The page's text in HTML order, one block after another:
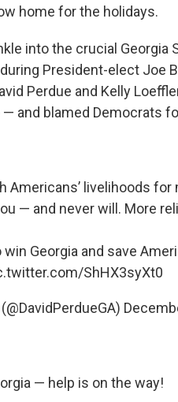
home for the holidays.
into the crucial Georgia
President-elect Joe
Perdue and Kelly
and blamed Democrats
Americans’ livelihoods for
— and never will. More
Georgia and save
ShHX3syXt0
— help is on the way!